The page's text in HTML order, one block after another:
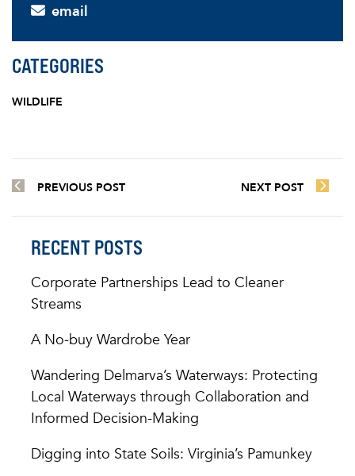
email
CATEGORIES
WILDLIFE
PREVIOUS POST NEXT POST
RECENT POSTS
Corporate Partnerships Lead to Cleaner
Streams
A No-buy Wardrobe Year
Wandering Delmarva’s Waterways: Protecting
Local Waterways through Collaboration and
Informed Decision-Making
Digging into State Soils: Virginia’s Pamunkey